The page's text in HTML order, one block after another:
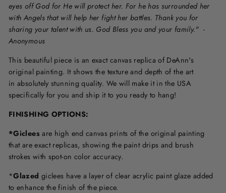
eyes off God for He will protect her. For he has surrounded her
with Angels that will help her fight her battles. Thank you for
sharing your talent with us. God Bless you and your family."-
Anonymous
This beautiful piece is an exact canvas replica of DeAnn's
original painting. It shows the texture and depth of the art
in absolutely stunning quality. We will make it in the USA
specifically for you and ship it to you ready to hang!
FINISHING OPTIONS:
*Giclees are high end canvas prints of the original painting
that are exact replicas, showing the paint drips and brush
strokes with spot-on color accuracy.
*Glazed giclees have a layer of clear acrylic paint glaze added
to enhance the finish of the piece.